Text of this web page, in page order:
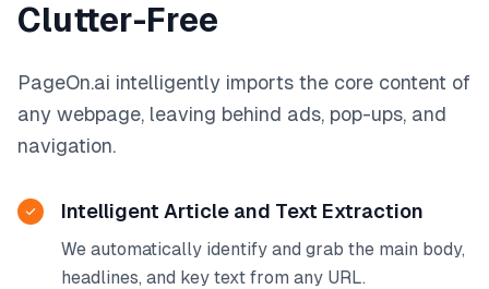
Clutter-Free
PageOn.ai intelligently imports the core content of
any webpage, leaving behind ads, pop-ups, and
navigation.
Intelligent Article and Text Extraction
We automatically identify and grab the main body,
headlines, and key text from any URL.